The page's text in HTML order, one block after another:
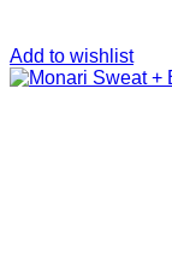
Add to wishlist